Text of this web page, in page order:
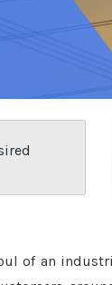
of an